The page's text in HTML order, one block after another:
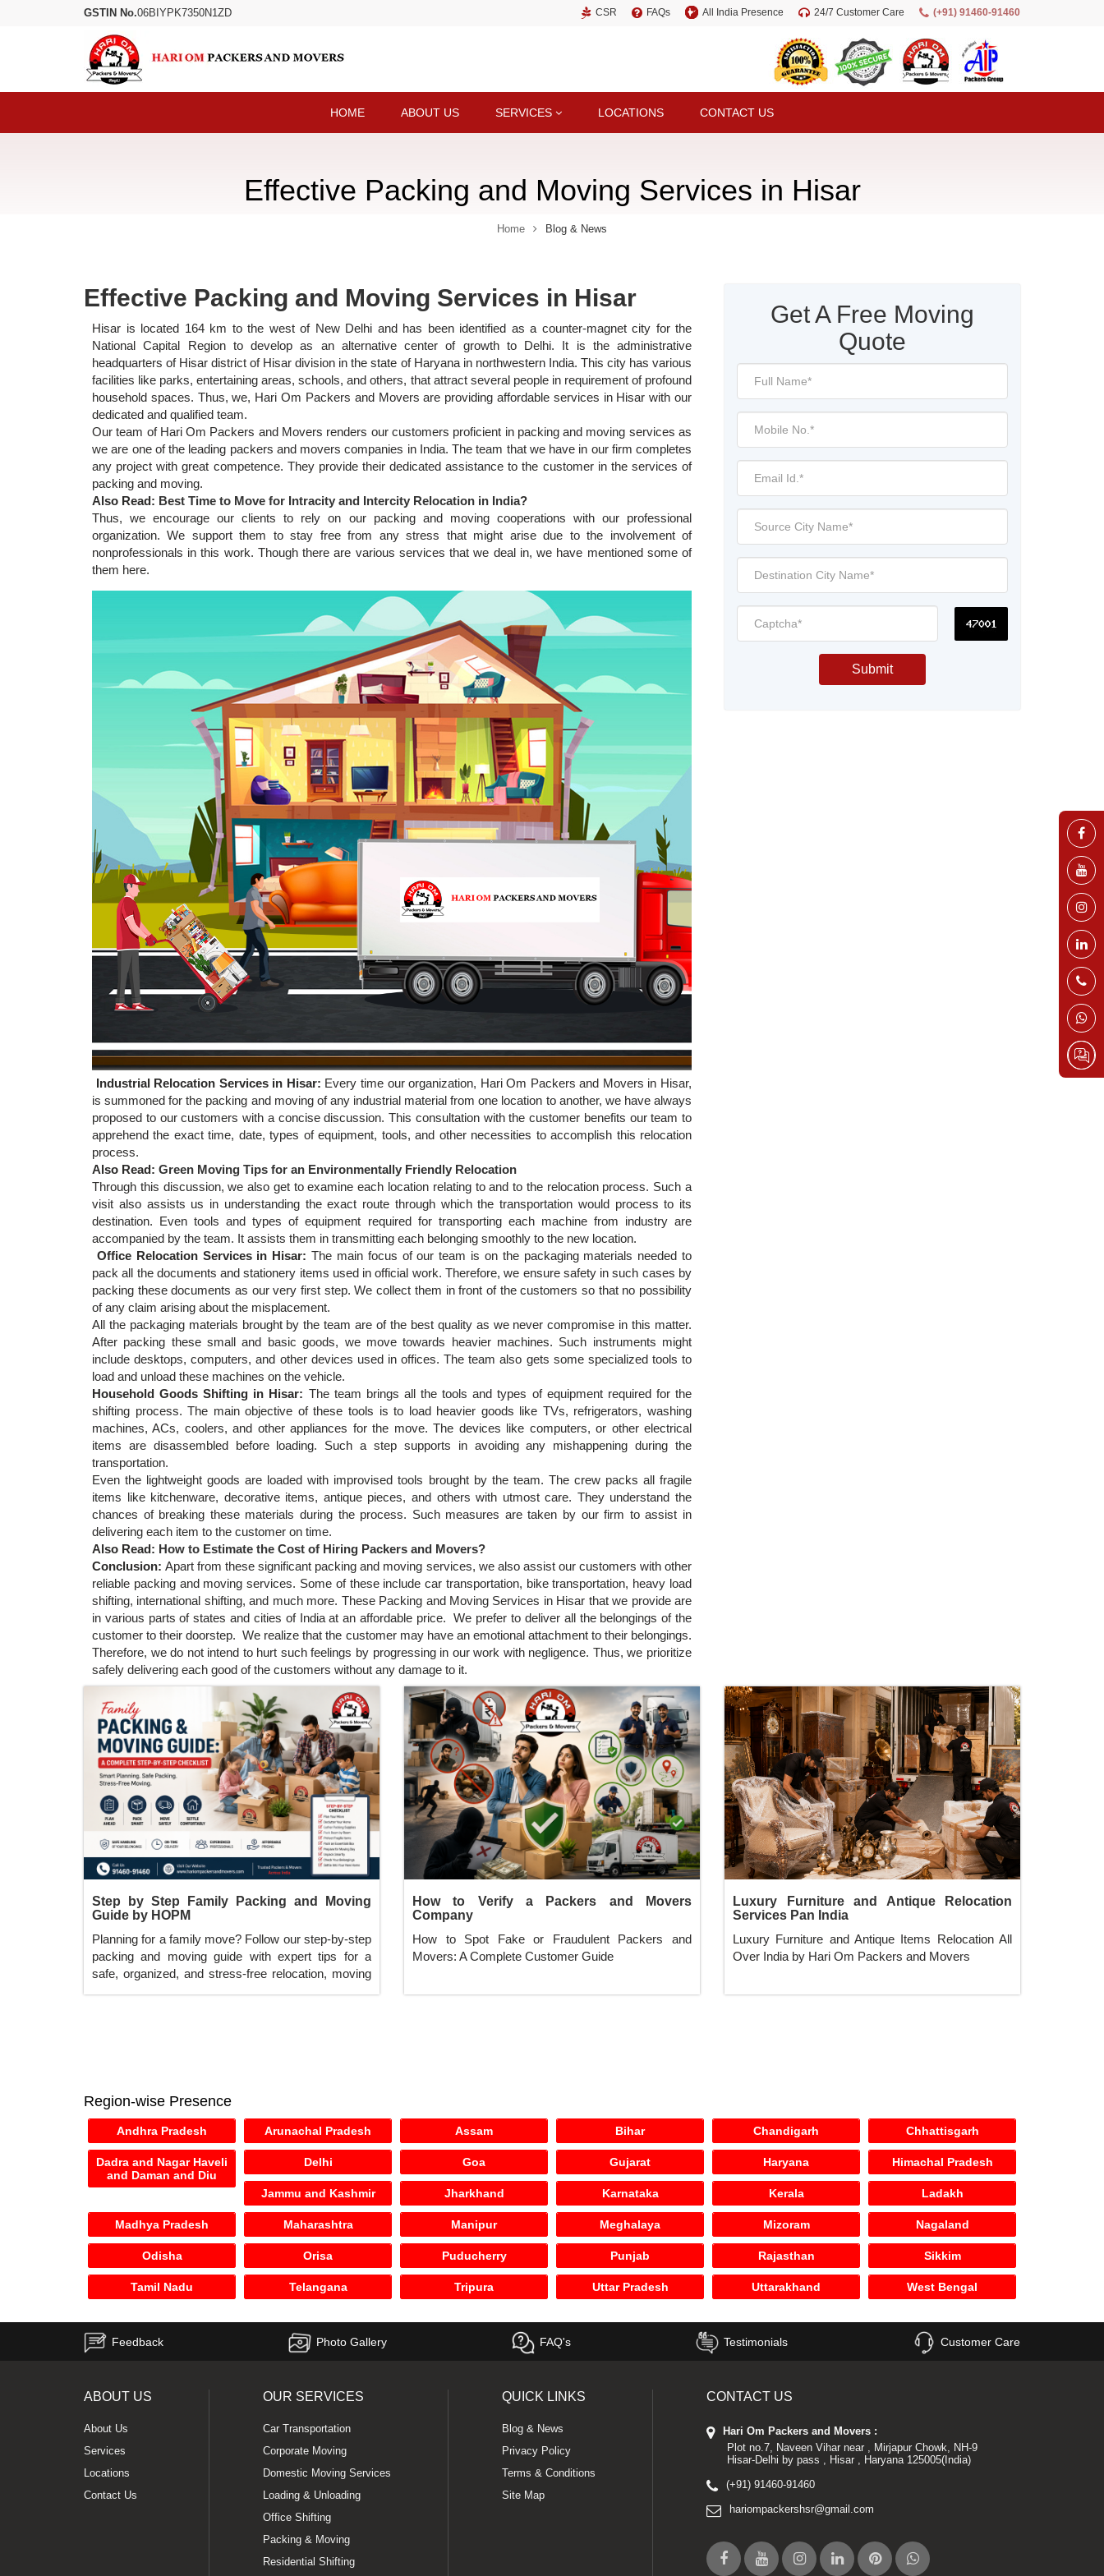
GSTIN No.06BIYPK7350N1ZD CSR FAQs All India Presence 24/7 Customer Care (+91) 91460-91460
HOME ABOUT US SERVICES LOCATIONS CONTACT US
Effective Packing and Moving Services in Hisar
Home Blog & News
Effective Packing and Moving Services in Hisar
Hisar is located 164 km to the west of New Delhi and has been identified as a counter-magnet city for the
National Capital Region to develop as an alternative center of growth to Delhi. It is the administrative
headquarters of Hisar district of Hisar division in the state of Haryana in northwestern India. This city has various
facilities like parks, entertaining areas, schools, and others, that attract several people in requirement of profound
household spaces. Thus, we, Hari Om Packers and Movers are providing affordable services in Hisar with our
dedicated and qualified team.
Our team of Hari Om Packers and Movers renders our customers proficient in packing and moving services as
we are one of the leading packers and movers companies in India. The team that we have in our firm completes
any project with great competence. They provide their dedicated assistance to the customer in the services of
packing and moving.
Also Read: Best Time to Move for Intracity and Intercity Relocation in India?
Thus, we encourage our clients to rely on our packing and moving cooperations with our professional
organization. We support them to stay free from any stress that might arise due to the involvement of
nonprofessionals in this work. Though there are various services that we deal in, we have mentioned some of
them here.
Industrial Relocation Services in Hisar: Every time our organization, Hari Om Packers and Movers in Hisar,
is summoned for the packing and moving of any industrial material from one location to another, we have always
proposed to our customers with a concise discussion. This consultation with the customer benefits our team to
apprehend the exact time, date, types of equipment, tools, and other necessities to accomplish this relocation
process.
Also Read: Green Moving Tips for an Environmentally Friendly Relocation
Through this discussion, we also get to examine each location relating to and to the relocation process. Such a
visit also assists us in understanding the exact route through which the transportation would process to its
destination. Even tools and types of equipment required for transporting each machine from industry are
accompanied by the team. It assists them in transmitting each belonging smoothly to the new location.
Office Relocation Services in Hisar:The main focus of our team is on the packaging materials needed to
pack all the documents and stationery items used in official work. Therefore, we ensure safety in such cases by
packing these documents as our very first step. We collect them in front of the customers so that no possibility
of any claim arising about the misplacement.
All the packaging materials brought by the team are of the best quality as we never compromise in this matter.
After packing these small and basic goods, we move towards heavier machines. Such instruments might
include desktops, computers, and other devices used in offices. The team also gets some specialized tools to
load and unload these machines on the vehicle.
Household Goods Shifting in Hisar: The team brings all the tools and types of equipment required for the
shifting process. The main objective of these tools is to load heavier goods like TVs, refrigerators, washing
machines, ACs, coolers, and other appliances for the move. The devices like computers, or other electrical
items are disassembled before loading. Such a step supports in avoiding any mishappening during the
transportation.
Even the lightweight goods are loaded with improvised tools brought by the team. The crew packs all fragile
items like kitchenware, decorative items, antique pieces, and others with utmost care. They understand the
chances of breaking these materials during the process. Such measures are taken by our firm to assist in
delivering each item to the customer on time.
Also Read: How to Estimate the Cost of Hiring Packers and Movers?
Conclusion:Apart from these significant packing and moving services, we also assist our customers with other
reliable packing and moving services. Some of these include car transportation, bike transportation, heavy load
shifting, international shifting, and much more. These Packing and Moving Services in Hisar that we provide are
in various parts of states and cities of India at an affordable price. We prefer to deliver all the belongings of the
customer to their doorstep. We realize that the customer may have an emotional attachment to their belongings.
Therefore, we do not intend to hurt such feelings by progressing in our work with negligence. Thus, we prioritize
safely delivering each good of the customers without any damage to it.
Get A Free Moving
Quote
Step by Step Family Packing and Moving
Guide by HOPM
Planning for a family move? Follow our step-by-step
packing and moving guide with expert tips for a
safe, organized, and stress-free relocation, moving
How to Verify a Packers and Movers
Company
How to Spot Fake or Fraudulent Packers and
Movers: A Complete Customer Guide
Luxury Furniture and Antique Relocation
Services Pan India
Luxury Furniture and Antique Items Relocation All
Over India by Hari Om Packers and Movers
Region-wise Presence
Andhra Pradesh Arunachal Pradesh Assam Bihar Chandigarh Chhattisgarh
Dadra and Nagar Haveli
and Daman and Diu
Delhi Goa Gujarat Haryana Himachal Pradesh
Jammu and Kashmir Jharkhand Karnataka Kerala Ladakh
Madhya Pradesh Maharashtra Manipur Meghalaya Mizoram Nagaland
Odisha Orisa Puducherry Punjab Rajasthan Sikkim
Tamil Nadu Telangana Tripura Uttar Pradesh Uttarakhand West Bengal
Feedback Photo Gallery FAQ's Testimonials Customer Care
ABOUT US
About Us
Services
Locations
Contact Us
OUR SERVICES
Car Transportation
Corporate Moving
Domestic Moving Services
Loading & Unloading
Office Shifting
Packing & Moving
Residential Shifting
QUICK LINKS
Blog & News
Privacy Policy
Terms & Conditions
Site Map
CONTACT US
Hari Om Packers and Movers :
Plot no.7, Naveen Vihar near , Mirjapur Chowk, NH-9
Hisar-Delhi by pass , Hisar , Haryana 125005(India)
(+91) 91460-91460
hariompackershsr@gmail.com